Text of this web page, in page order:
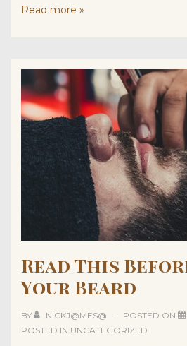
Trending
Read more »
Read This
Your Beard
BY NICKJ@MES@ POSTED ON
POSTED IN UNCATEGORIZED